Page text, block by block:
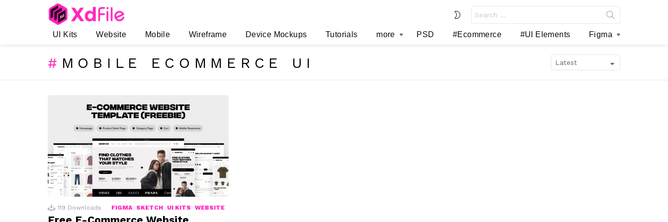
SWITCH
SKIN
for:
UI Kits Website Mobile Wireframe Device Mockups Tutorials more PSD #Ecommerce #UI Elements Figma
MOBILE ECOMMERCE UI
STORIES
119 Downloads FIGMA SKETCH UI KITS WEBSITE